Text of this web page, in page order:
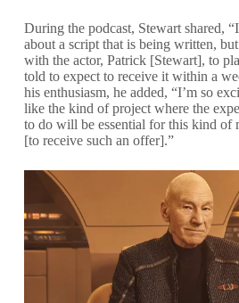
During the podcast, Stewart shared,
about a script that is being written,
with the actor, Patrick [Stewart], to
told to expect to receive it within a
his enthusiasm, he added, “I’m so
like the kind of project where the
to do will be essential for this kind of
[to receive such an offer].”